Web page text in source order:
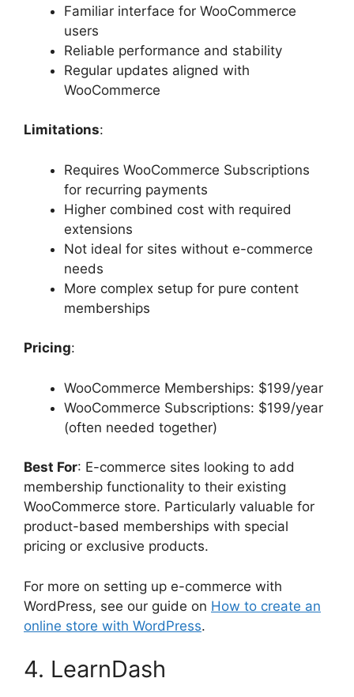
Familiar interface for WooCommerce
users
Reliable performance and stability
Regular updates aligned with
WooCommerce
Limitations:
Requires WooCommerce Subscriptions
for recurring payments
Higher combined cost with required
extensions
Not ideal for sites without e-commerce
needs
More complex setup for pure content
memberships
Pricing:
WooCommerce Memberships: $199/year
WooCommerce Subscriptions: $199/year
(often needed together)
Best For: E-commerce sites looking to add
membership functionality to their existing
WooCommerce store. Particularly valuable for
product-based memberships with special
pricing or exclusive products.
For more on setting up e-commerce with
WordPress, see our guide on How to create an
online store with WordPress.
4. LearnDash